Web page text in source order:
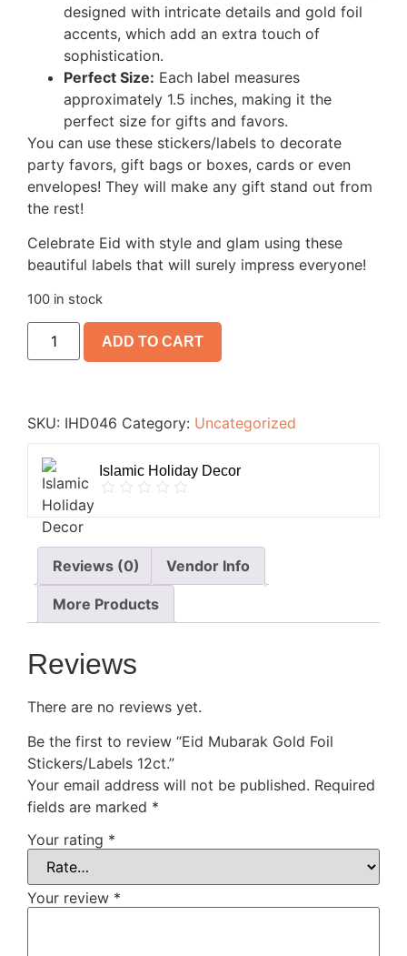
designed with intricate details and gold foil
accents, which add an extra touch of
sophistication.
Perfect Size: Each label measures
approximately 1.5 inches, making it the
perfect size for gifts and favors.
You can use these stickers/labels to decorate
party favors, gift bags or boxes, cards or even
envelopes! They will make any gift stand out from
the rest!
Celebrate Eid with style and glam using these
beautiful labels that will surely impress everyone!
100 in stock
ADD TO CART
SKU: IHD046 Category: Uncategorized
Islamic Holiday Decor
Reviews (0) Vendor Info
More Products
Reviews
There are no reviews yet.
Be the first to review “Eid Mubarak Gold Foil
Stickers/Labels 12ct.”
Your email address will not be published. Required
fields are marked *
Your rating *
Your review *